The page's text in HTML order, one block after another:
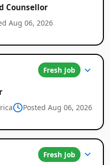
Counsellor
Aug 06, 2026
Fresh Job
Posted Aug 06, 2026
Fresh Job